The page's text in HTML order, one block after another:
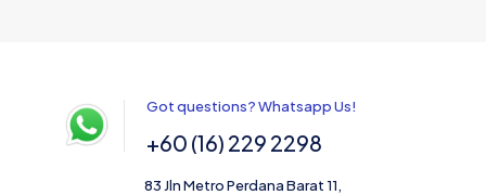
Got questions? Whatsapp Us!
+60 (16) 229 2298
83 Jln Metro Perdana Barat 11,